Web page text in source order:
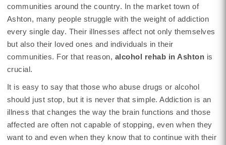
communities around the country. In the market town of
Ashton, many people struggle with the weight of addiction
every single day. Their illnesses affect not only themselves
but also their loved ones and individuals in their
communities. For that reason, alcohol rehab in Ashton is
crucial.
It is easy to say that those who abuse drugs or alcohol
should just stop, but it is never that simple. Addiction is an
illness that changes the way the brain functions and those
affected are often not capable of stopping, even when they
want to and even when they know that to continue with their